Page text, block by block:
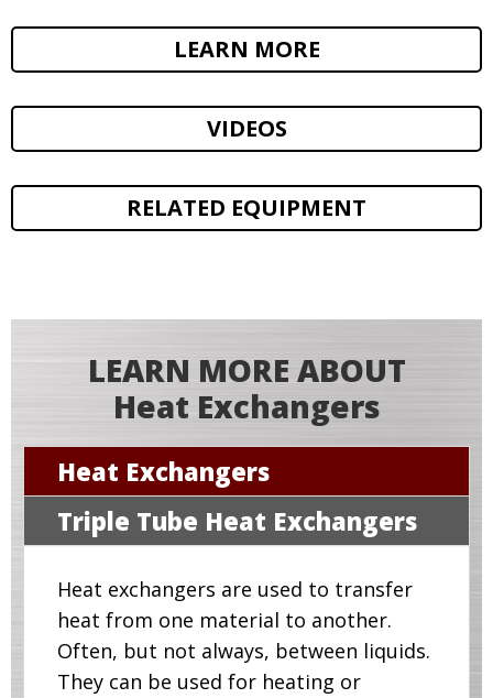
LEARN MORE
VIDEOS
RELATED EQUIPMENT
LEARN MORE ABOUT
Heat Exchangers
Heat Exchangers
Triple Tube Heat Exchangers
Heat exchangers are used to transfer
heat from one material to another.
Often, but not always, between liquids.
They can be used for heating or